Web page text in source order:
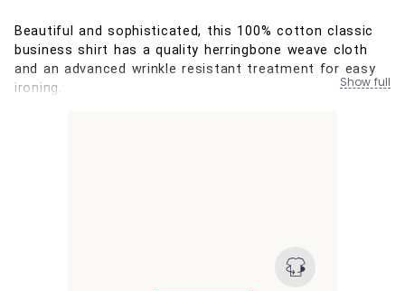
Beautiful and sophisticated, this 100% cotton classic
business shirt has a quality herringbone weave cloth
and an advanced wrinkle resistant treatment for easy
ironing.
Show full